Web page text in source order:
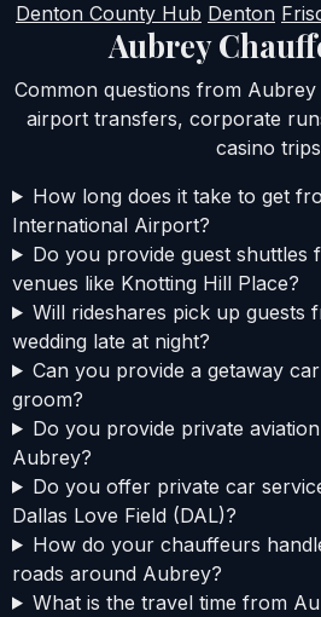
Denton County Hub Denton
Aubrey
Common questions from
airport transfers, corporate
casino
How long does it take to get
International Airport?
Do you provide guest shuttles
venues like Knotting Hill Place?
Will rideshares pick up guests
wedding late at night?
Can you provide a getaway
groom?
Do you provide private
Aubrey?
Do you offer private car
Dallas Love Field (DAL)?
How do your chauffeurs
roads around Aubrey?
What is the travel time from